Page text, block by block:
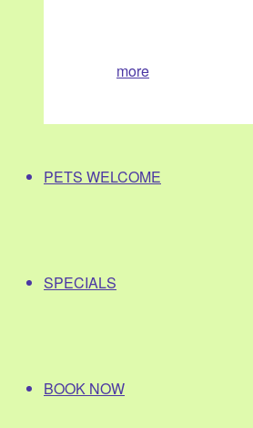
more
PETS WELCOME
SPECIALS
BOOK NOW